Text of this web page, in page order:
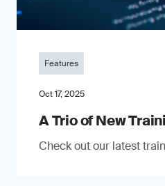
Features
Oct 17, 2025
A Trio of New
Check out our latest